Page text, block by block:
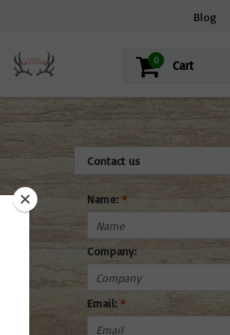
Blog
0 Cart
Contact us
Name:*
Company:
Email: *